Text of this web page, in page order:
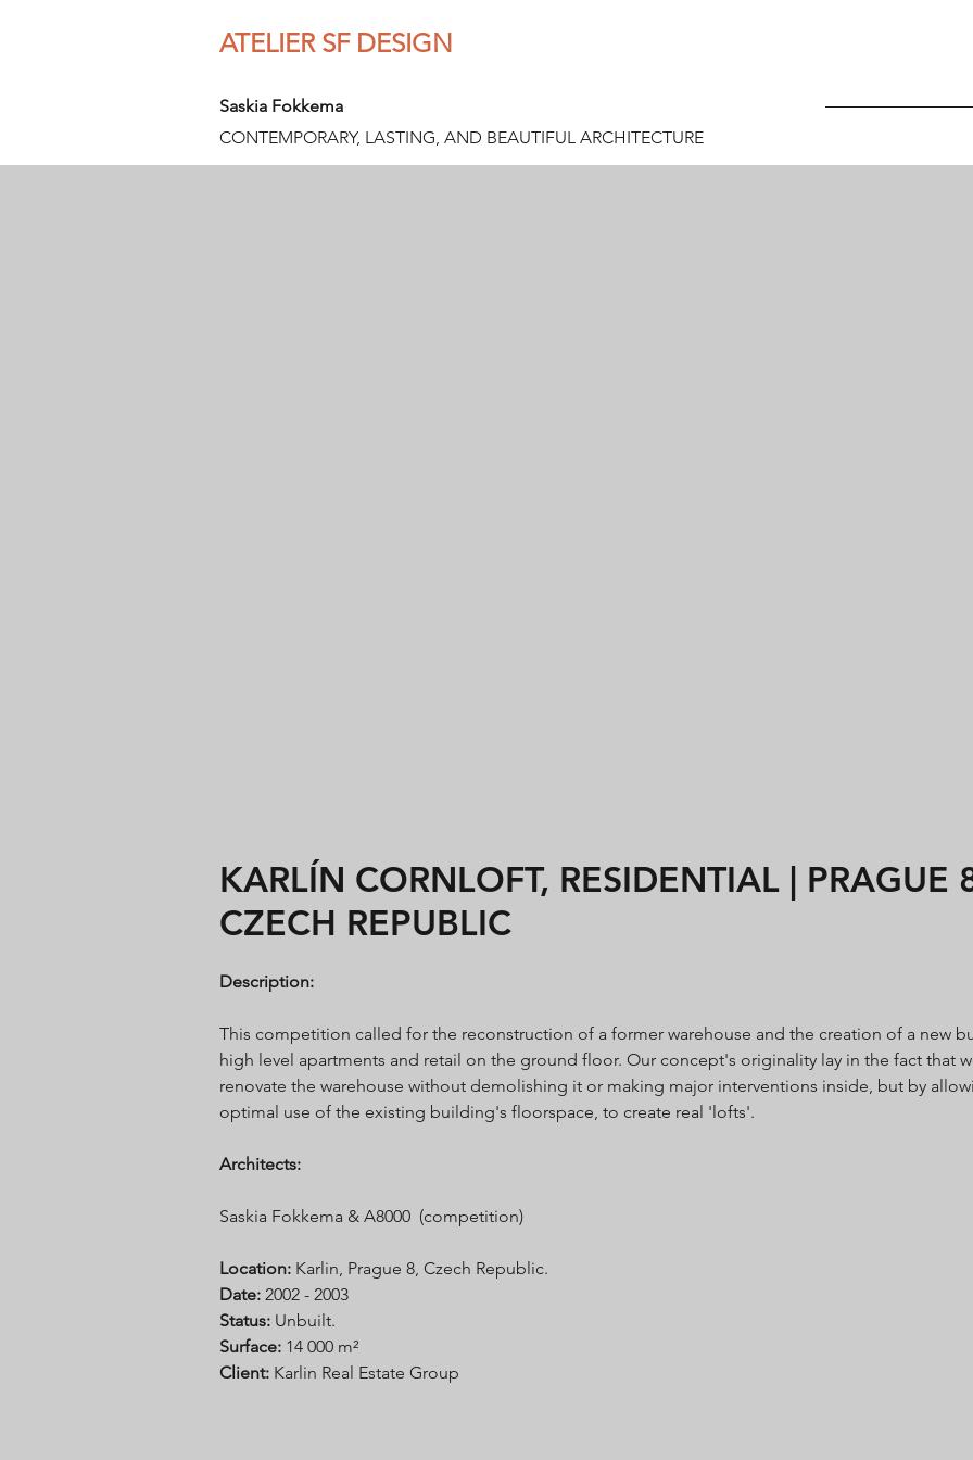
ATELIER SF DESIGN
Saskia Fokkema
CONTEMPORARY, LASTING, AND BEAUTIFUL ARCHITECTURE
KARLÍN CORNLOFT, RESIDENTIAL | PRAGUE
CZECH REPUBLIC
Description:
This competition called for the reconstruction of a former warehouse and the creation of a new
high level apartments and retail on the ground floor. Our concept's originality lay in the fact that
renovate the warehouse without demolishing it or making major interventions inside, but by
optimal use of the existing building's floorspace, to create real 'lofts'.
Architects:
Saskia Fokkema & A8000 (competition)
Location: Karlin, Prague 8, Czech Republic.
Date: 2002 - 2003
Status: Unbuilt.
Surface: 14 000 m²
Client: Karlin Real Estate Group